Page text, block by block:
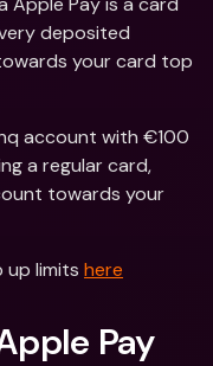
deposited
your card top
account with €100
a regular card,
towards your
up limits here
Pay